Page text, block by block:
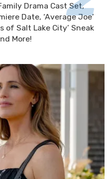
Drama Cast Set,
Date, ‘Average Joe’
of Salt Lake City’ Sneak
More!